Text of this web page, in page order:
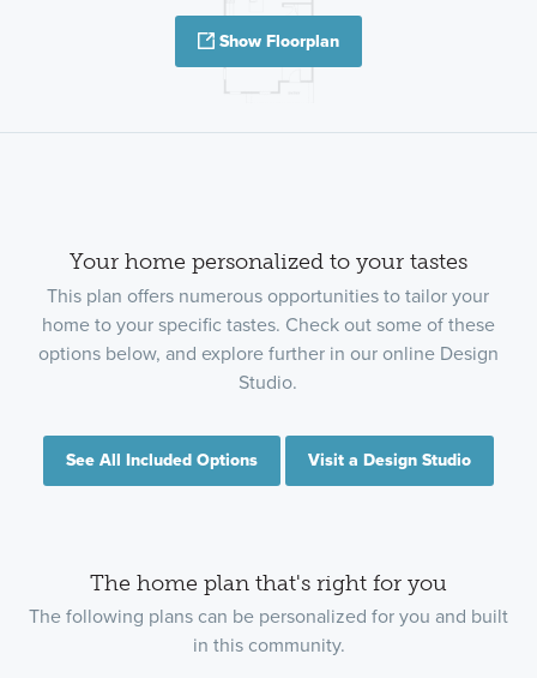
Show Floorplan
Your home personalized to your tastes
This plan offers numerous opportunities to tailor your
home to your specific tastes. Check out some of these
options below, and explore further in our online Design
Studio.
See All Included Options Visit a Design Studio
The home plan that's right for you
The following plans can be personalized for you and built
in this community.